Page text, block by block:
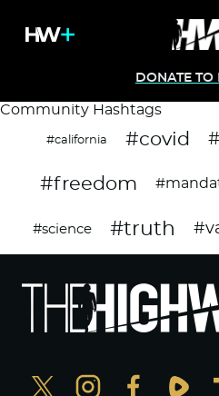
DONATE TO
Community Hashtags
#california #covid
#freedom
#science #truth